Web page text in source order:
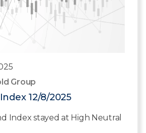
Group
12/8/2025
Index stayed at High Neutral